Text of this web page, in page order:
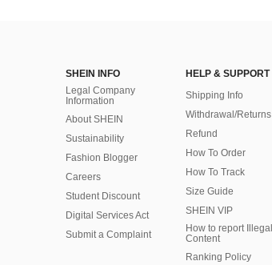
SHEIN INFO
Legal Company
Information
About SHEIN
Sustainability
Fashion Blogger
Careers
Student Discount
Digital Services Act
Submit a Complaint
HELP & SUPPORT
Shipping Info
Withdrawal/Returns
Refund
How To Order
How To Track
Size Guide
SHEIN VIP
How to report Illegal
Content
Ranking Policy